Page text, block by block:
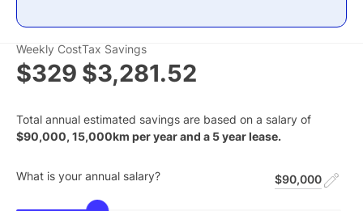
Weekly Cost
$329
Tax Savings
$3,281.52
Total annual estimated savings are based on a salary of
$90,000, 15,000km per year and a 5year lease.
What is your annual salary? $90,000